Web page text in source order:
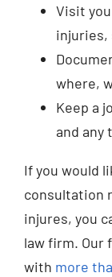
Visit
injuries,
where,
Keep a
and any
If you would
consultation
injures, you
law firm. Our
with more